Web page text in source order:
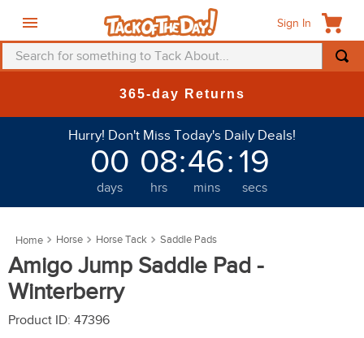
Sign In
Search for something to Tack About...
365-day Returns
Hurry! Don't Miss Today's Daily Deals!
00
days
08
hrs
:46
mins
: 19
secs
Horse Horse Tack Saddle Pads
Amigo Jump Saddle Pad -
Winterberry
Product ID: 47396
helmet
saddle pad
6
fly sheet
7 .
one k
shires